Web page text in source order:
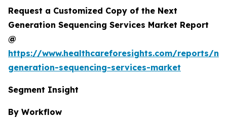
Request a Customized Copy of the Next
Generation Sequencing Services Market Report
@
https://www.healthcareforesights.com/reports/
generation-sequencing-services-market
Segment Insight
By Workflow